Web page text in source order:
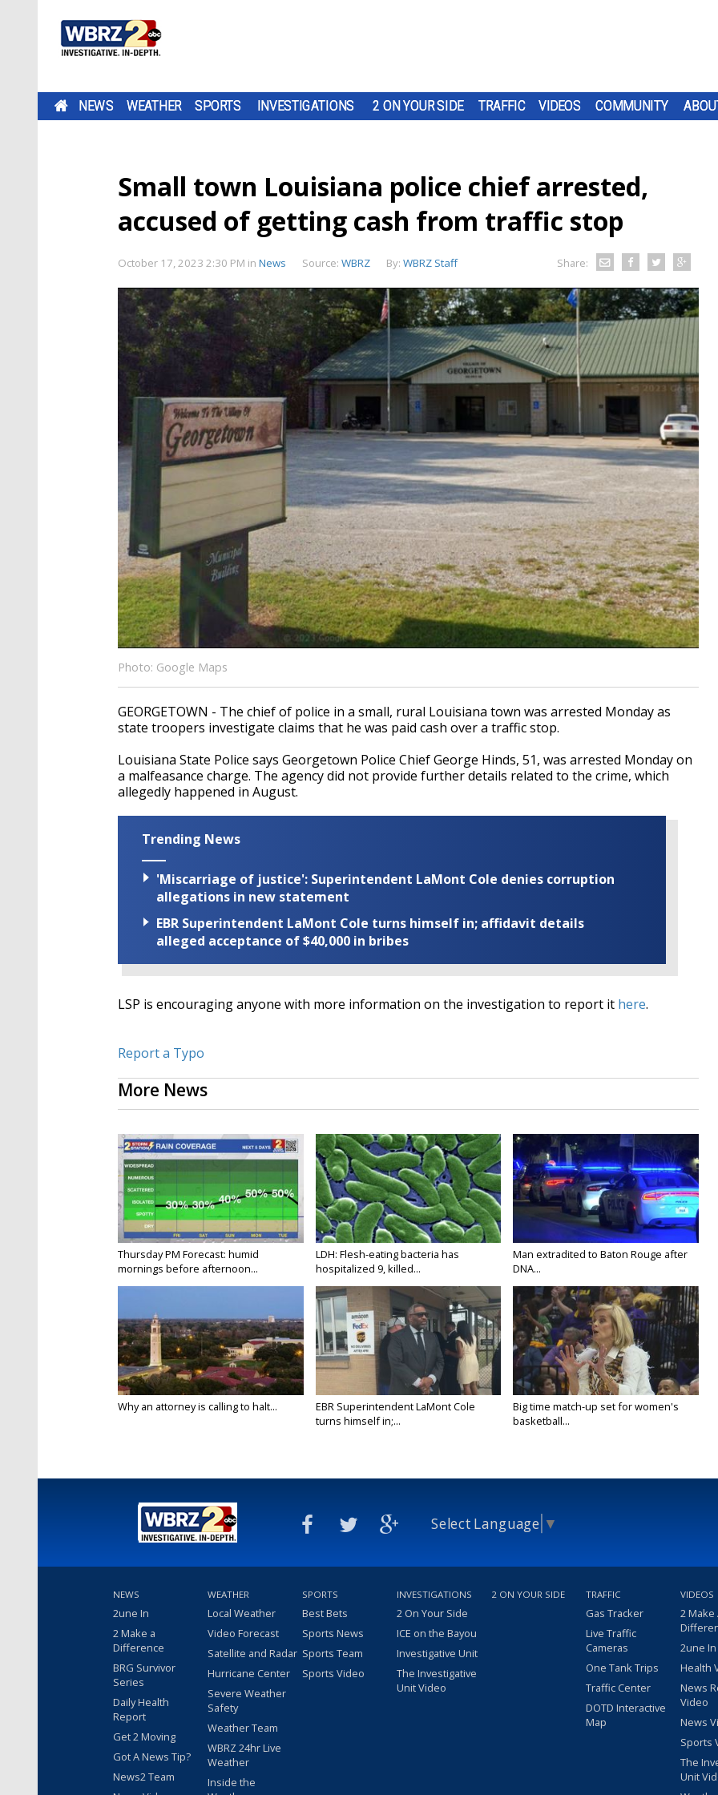
NEWS WEATHER SPORTS INVESTIGATIONS 2 ON YOUR SIDE TRAFFIC VIDEOS COMMUNITY
Small town Louisiana police chief arrested,
accused of getting cash from traffic stop
October 17, 2023 2:30 PM in News Source: WBRZ By: WBRZ Staff Share:
Photo: Google Maps
GEORGETOWN - The chief of police in a small, rural Louisiana town was arrested Monday as
state troopers investigate claims that he was paid cash over a traffic stop.
Louisiana State Police says Georgetown Police Chief George Hinds, 51, was arrested Monday on
a malfeasance charge. The agency did not provide further details related to the crime, which
allegedly happened in August.
Trending News
'Miscarriage of justice': Superintendent LaMont Cole denies corruption
allegations in new statement
EBR Superintendent LaMont Cole turns himself in; affidavit details
alleged acceptance of $40,000 in bribes
LSP is encouraging anyone with more information on the investigation to report it here.
Report a Typo
More News
Thursday PM Forecast: humid
mornings before afternoon...
LDH: Flesh-eating bacteria has
hospitalized 9, killed...
Man extradited to Baton Rouge after
DNA...
Why an attorney is calling to halt...
EBR Superintendent LaMont Cole
turns himself in;...
Big time match-up set for women's
basketball...
Select Language ▼
NEWS
2une In
2 Make a
Difference
BRG Survivor
Series
Daily Health
Report
Get 2 Moving
Got A News Tip?
News2 Team
WEATHER
Local Weather
Video Forecast
Satellite and Radar
Hurricane Center
Severe Weather
Safety
Weather Team
WBRZ 24hr Live
Weather
Inside the
SPORTS
Best Bets
Sports News
Sports Team
Sports Video
INVESTIGATIONS
2 On Your Side
ICE on the Bayou
Investigative Unit
The Investigative
Unit Video
2 ON YOUR SIDE TRAFFIC
Gas Tracker
Live Traffic
Cameras
One Tank Trips
Traffic Center
DOTD Interactive
Map
VIDEOS
2 Make
2une
Health
News
Video
News
Sports
The
Unit